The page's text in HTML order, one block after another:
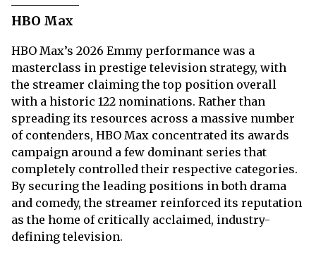
HBO Max
HBO Max’s 2026 Emmy performance was a
masterclass in prestige television strategy, with
the streamer claiming the top position overall
with a historic 122 nominations. Rather than
spreading its resources across a massive number
of contenders, HBO Max concentrated its awards
campaign around a few dominant series that
completely controlled their respective categories.
By securing the leading positions in both drama
and comedy, the streamer reinforced its reputation
as the home of critically acclaimed, industry-
defining television.